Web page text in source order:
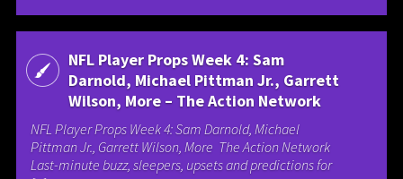
NFL Player Props Week 4: Sam
Darnold, Michael Pittman Jr., Garrett
Wilson, More – The Action Network
NFL Player Props Week 4: Sam Darnold, Michael
Pittman Jr., Garrett Wilson, More The Action Network
Last-minute buzz, sleepers, upsets and predictions for